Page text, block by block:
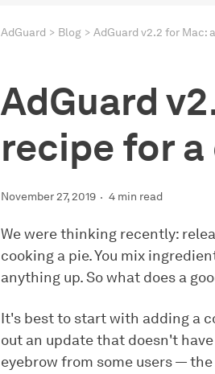
AdGuard Blog AdGuard v2.2 for Mac:
AdGuard
recipe for
November 27, 2019 4 min read
We were thinking recently:
cooking a pie. You mix
anything up. So what does a
It's best to start with adding a
out an update that doesn't
eyebrow from some users —